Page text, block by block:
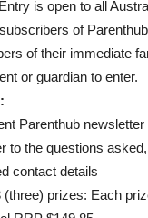
Entry is open to all
of
of their immediate
or guardian to enter.
Parenthub
to the questions
contact details
(three) prizes: Each